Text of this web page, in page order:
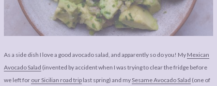
LEGAL BITS &
PIECES:
COMMENT
DISCLOSURE &
IMAGE CREDITS
As a side dish I love a good avocado salad, and apparently so do you! My Mexican
Avocado Salad (invented by accident when I was trying to clear the fridge before
we left for our Sicilian road trip last spring) and my Sesame Avocado Salad (one of